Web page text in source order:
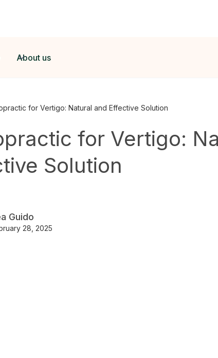
About us
for Vertigo: Natural and Effective Solution
for Vertigo:
Solution
Guido
28, 2025